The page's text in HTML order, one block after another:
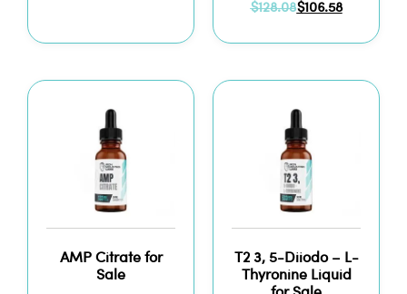
$128.08$106.58
AMP Citrate for
Sale
T2 3, 5-Diiodo – L-
Thyronine Liquid